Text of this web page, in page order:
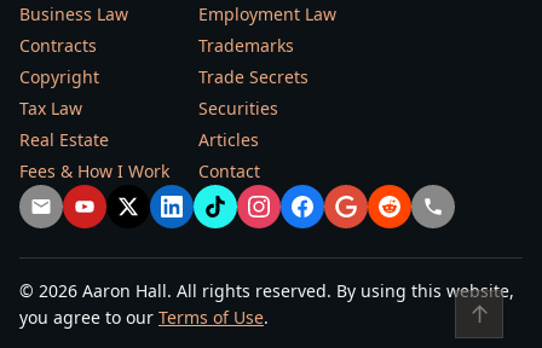
Business Law
Employment Law
Contracts
Trademarks
Copyright
Trade Secrets
Tax Law
Securities
Real Estate
Articles
Fees & How I Work
Contact
© 2026 Aaron Hall. All rights reserved. By using this website,
you agree to our Terms of Use. ↑